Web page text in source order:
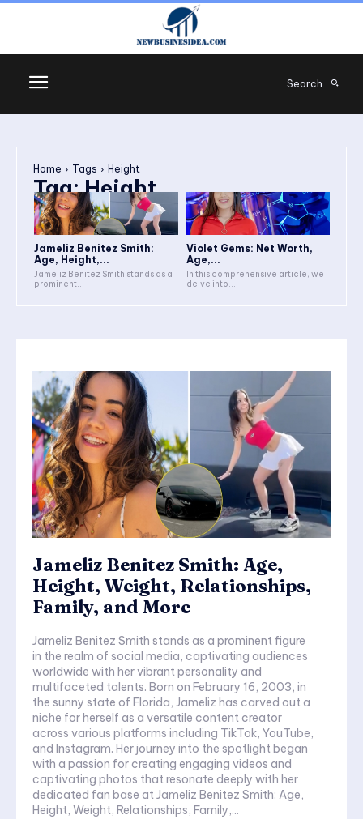
Search
Home Tags Height
Tag:Height
Jameliz Benitez Smith:
Age, Height,...
Jameliz Benitez Smith stands as a
prominent...
Violet Gems: Net Worth,
Age,...
In this comprehensive article, we
delve into...
Jameliz Benitez Smith: Age,
Height, Weight, Relationships,
Family, and More
Jameliz Benitez Smith stands as a prominent figure
in the realm of social media, captivating audiences
worldwide with her vibrant personality and
multifaceted talents. Born on February 16, 2003, in
the sunny state of Florida, Jameliz has carved out a
niche for herself as a versatile content creator
across various platforms including TikTok, YouTube,
and Instagram. Her journey into the spotlight began
with a passion for creating engaging videos and
captivating photos that resonate deeply with her
dedicated fan base at Jameliz Benitez Smith: Age,
Height, Weight, Relationships, Family,...